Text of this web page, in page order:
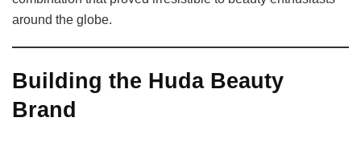
around the globe.
Building the Huda Beauty
Brand